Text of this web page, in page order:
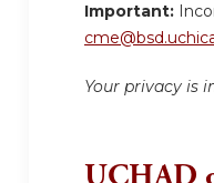
Important:
Your privacy is